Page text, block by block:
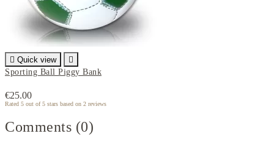
 Quick view

Sporting Ball Piggy Bank
€25.00
Rated 5 out of 5 stars based on 2 reviews
Comments (0)